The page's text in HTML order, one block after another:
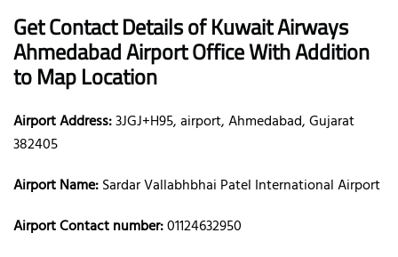
Get Contact Details of Kuwait Airways
AhmedabadAirport Office With Addition
to Map Location
Airport Address:3JGJ+H95, airport, Ahmedabad, Gujarat
382405
Airport Name:Sardar Vallabhbhai Patel International Airport
Airport Contact number:01124632950